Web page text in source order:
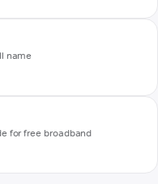
name
for free broadband